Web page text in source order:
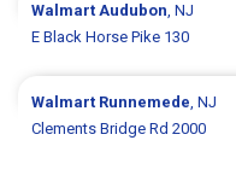
WalmartAudubon, NJ
E Black Horse Pike 130
Walmart Runnemede, NJ
Clements Bridge Rd 2000